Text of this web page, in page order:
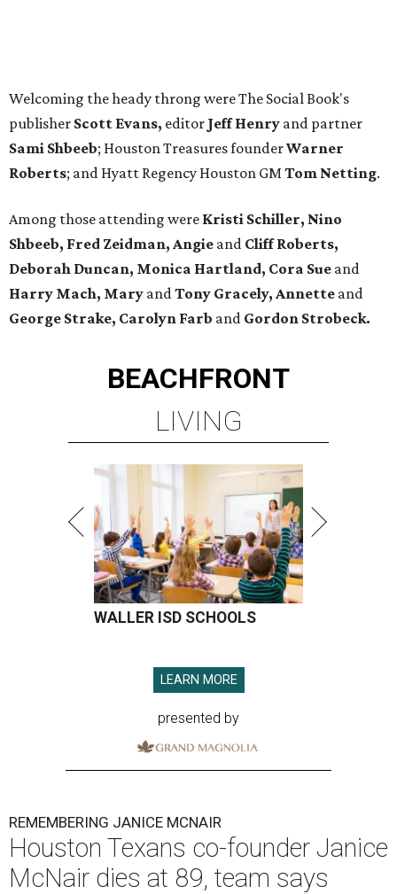
Welcoming the heady throng were The Social Book's
publisher Scott Evans, editor Jeff Henry and partner
Sami Shbeeb; Houston Treasures founderWarner
Roberts; and Hyatt Regency Houston GMTom Netting.
Among those attending were Kristi Schiller, Nino
Shbeeb, Fred Zeidman, Angie and Cliff Roberts,
Deborah Duncan, Monica Hartland, Cora Sue and
Harry Mach, Mary andTony Gracely, Annette and
George Strake, Carolyn Farb and Gordon Strobeck.
BEACHFRONT
LIVING
WALLER ISD SCHOOLS
LEARN MORE
presented by
REMEMBERING JANICE MCNAIR
Houston Texans co-founder Janice
McNair dies at 89, team says